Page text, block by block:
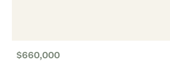
$660,000